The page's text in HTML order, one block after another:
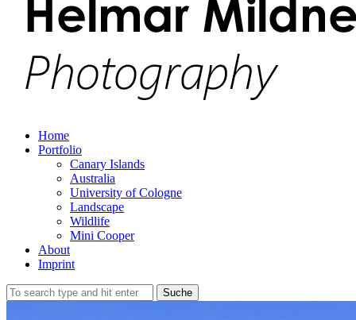
Home
Portfolio
Canary Islands
Australia
University of Cologne
Landscape
Wildlife
Mini Cooper
About
Imprint
Suche
nach: